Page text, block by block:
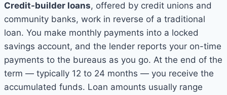
Credit-builder loans, offered by credit unions and
community banks, work in reverse of a traditional
loan. You make monthly payments into a locked
savings account, and the lender reports your on-time
payments to the bureaus as you go. At the end of the
term — typically 12 to 24 months — you receive the
accumulated funds. Loan amounts usually range